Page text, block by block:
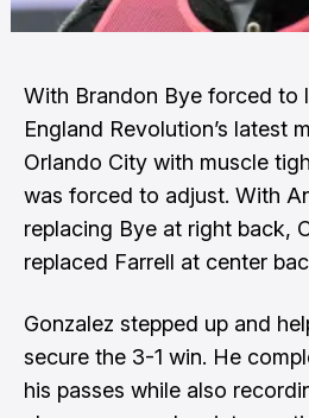
With Brandon Bye forced to
England Revolution’s latest
Orlando City with muscle
was forced to adjust. With
replacing Bye at right back,
replaced Farrell at center
Gonzalez stepped up and
secure the 3-1 win. He
his passes while also